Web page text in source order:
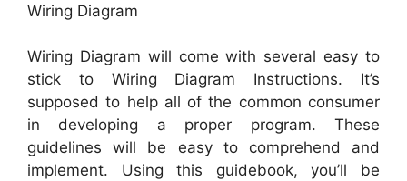
Wiring Diagram
Wiring Diagram will come with several easy to
stick to Wiring Diagram Instructions. It’s
supposed to help all of the common consumer
in developing a proper program. These
guidelines will be easy to comprehend and
implement. Using this guidebook, you’ll be